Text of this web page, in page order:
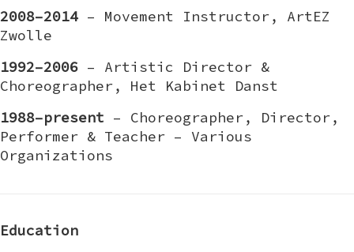
2008–2014 – Movement Instructor, ArtEZ
Zwolle
1992–2006 – Artistic Director &
Choreographer, Het Kabinet Danst
1988–present – Choreographer, Director,
Performer & Teacher – Various
Organizations
Education